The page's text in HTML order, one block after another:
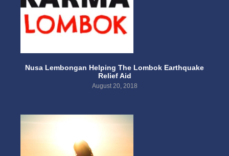
Nusa Lembongan Helping The Lombok Earthquake
Relief Aid
August 20, 2018